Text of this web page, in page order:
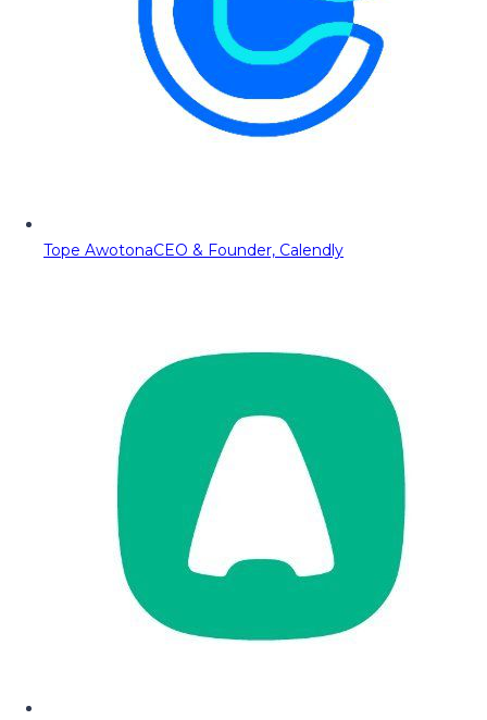
Tope AwotonaCEO & Founder, Calendly